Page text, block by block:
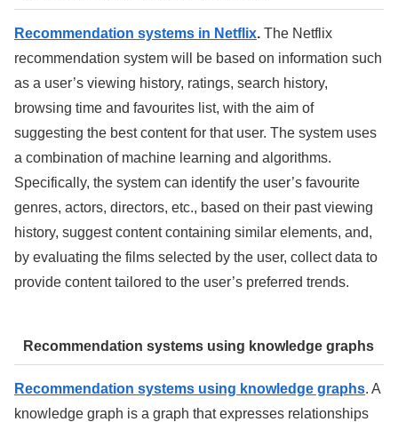
Recommendation systems in Netflix. The Netflix
recommendation system will be based on information such
as a user’s viewing history, ratings, search history,
browsing time and favourites list, with the aim of
suggesting the best content for that user. The system uses
a combination of machine learning and algorithms.
Specifically, the system can identify the user’s favourite
genres, actors, directors, etc., based on their past viewing
history, suggest content containing similar elements, and,
by evaluating the films selected by the user, collect data to
provide content tailored to the user’s preferred trends.
Recommendation systems using knowledge graphs
Recommendation systems using knowledge graphs. A
knowledge graph is a graph that expresses relationships